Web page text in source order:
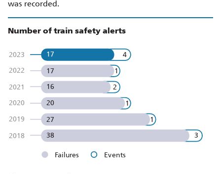
was recorded.
Number of train safety alerts
2023
2022
2021
2020
2019
2018
Failures Events
17
17
16
20
27
38
4
1
2
1
1
3